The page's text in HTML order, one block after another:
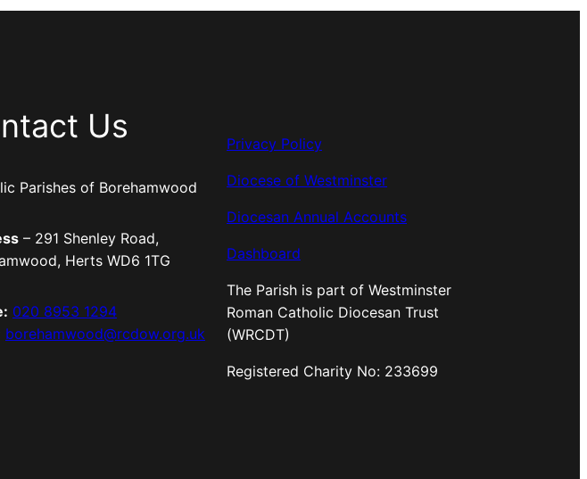
Us
Parishes of Borehamwood
– 291 Shenley Road,
Herts WD6 1TG
020 8953 1294
borehamwood@rcdow.org.uk
Privacy Policy
Diocese of Westminster
Diocesan Annual Accounts
Dashboard
The Parish is part of Westminster
Roman Catholic Diocesan Trust
(WRCDT)
Registered Charity No: 233699